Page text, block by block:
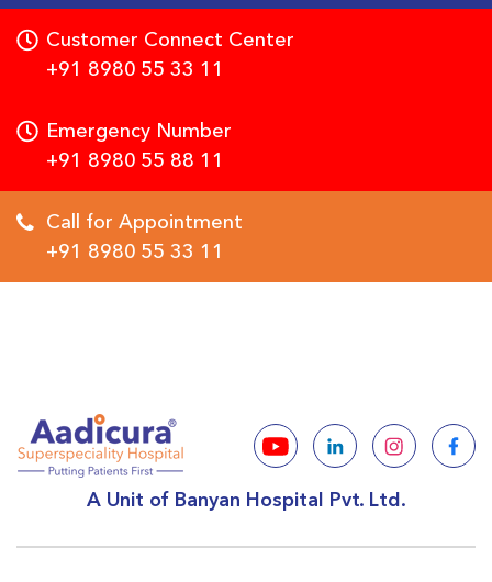
Customer Connect Center
+91 8980 55 33 11
Emergency Number
+91 8980 55 88 11
Call for Appointment
+91 8980 55 33 11
A Unit of Banyan Hospital Pvt. Ltd.